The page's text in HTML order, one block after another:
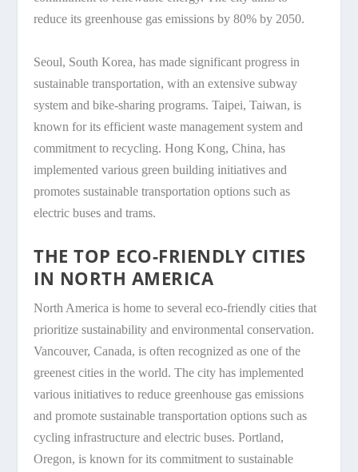
reduce its greenhouse gas emissions by 80% by 2050.
Seoul, South Korea, has made significant progress in
sustainable transportation, with an extensive subway
system and bike-sharing programs. Taipei, Taiwan, is
known for its efficient waste management system and
commitment to recycling. Hong Kong, China, has
implemented various green building initiatives and
promotes sustainable transportation options such as
electric buses and trams.
THE TOP ECO-FRIENDLY CITIES
IN NORTH AMERICA
North America is home to several eco-friendly cities that
prioritize sustainability and environmental conservation.
Vancouver, Canada, is often recognized as one of the
greenest cities in the world. The city has implemented
various initiatives to reduce greenhouse gas emissions
and promote sustainable transportation options such as
cycling infrastructure and electric buses. Portland,
Oregon, is known for its commitment to sustainable